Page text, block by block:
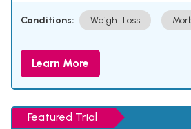
Conditions: Weight Loss
Learn More
Featured Trial